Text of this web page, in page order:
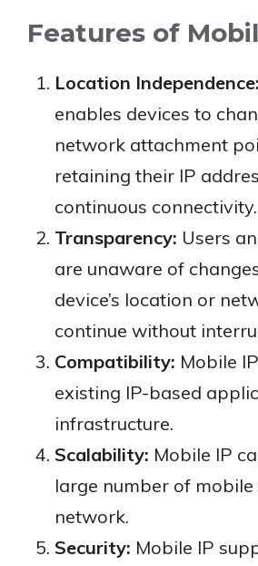
Features of
Location Independence:
enables devices to
network attachment
retaining their IP
continuous connectivity.
Transparency: Users
are unaware of
device’s location or
continue without
Compatibility: Mobile
existing IP-based
infrastructure.
Scalability: Mobile IP
large number of mobile
network.
Security: Mobile IP